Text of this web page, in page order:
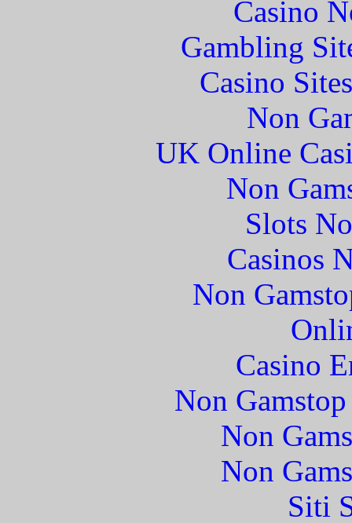
Casino
Gambling
Casino
Non
UK Online
Non
Slots
Casinos
Non
Casino
Non
Non
Non
Siti